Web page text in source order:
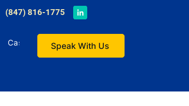
Case Studies
​(847) 816-1775
Speak With Us